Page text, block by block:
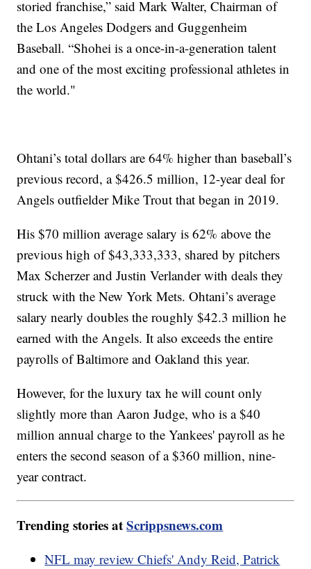
storied franchise,” said Mark Walter, Chairman of
the Los Angeles Dodgers and Guggenheim
Baseball. “Shohei is a once-in-a-generation talent
and one of the most exciting professional athletes in
the world."
Ohtani’s total dollars are 64% higher than baseball’s
previous record, a $426.5 million, 12-year deal for
Angels outfielder Mike Trout that began in 2019.
His $70 million average salary is 62% above the
previous high of $43,333,333, shared by pitchers
Max Scherzer and Justin Verlander with deals they
struck with the New York Mets. Ohtani’s average
salary nearly doubles the roughly $42.3 million he
earned with the Angels. It also exceeds the entire
payrolls of Baltimore and Oakland this year.
However, for the luxury tax he will count only
slightly more than Aaron Judge, who is a $40
million annual charge to the Yankees' payroll as he
enters the second season of a $360 million, nine-
year contract.
Trending stories atScrippsnews.com
NFL may review Chiefs' Andy Reid, Patrick